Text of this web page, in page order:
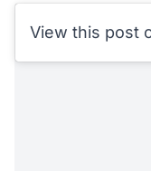
View this post